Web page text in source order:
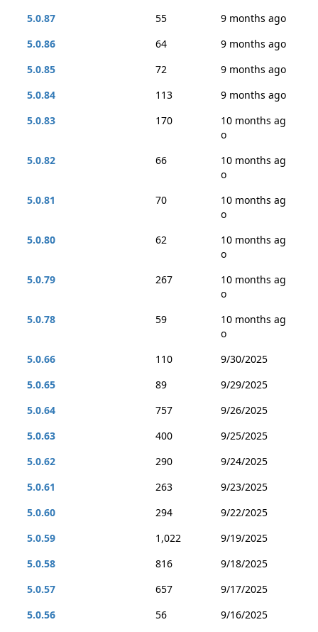
5.0.87
55
9 months ago
5.0.86
64
9 months ago
5.0.85
72
9 months ago
5.0.84
113
9 months ago
5.0.83
170
10 months ag
o
5.0.82
66
10 months ag
o
5.0.81
70
10 months ag
o
5.0.80
62
10 months ag
o
5.0.79
267
10 months ag
o
5.0.78
59
10 months ag
o
5.0.66
110
9/30/2025
5.0.65
89
9/29/2025
5.0.64
757
9/26/2025
5.0.63
400
9/25/2025
5.0.62
290
9/24/2025
5.0.61
263
9/23/2025
5.0.60
294
9/22/2025
5.0.59
1,022
9/19/2025
5.0.58
816
9/18/2025
5.0.57
657
9/17/2025
5.0.56
56
9/16/2025